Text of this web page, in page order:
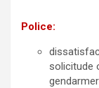
Police:
solicitude